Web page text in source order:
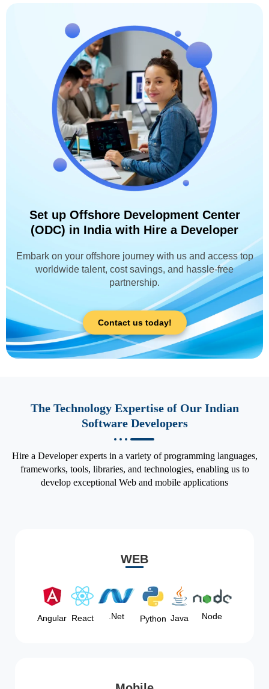
Set up Offshore Development Center
(ODC) in India with Hire a Developer
Embark on your offshore journey with us and access top
worldwide talent, cost savings, and hassle-free
partnership.
Contact us today!
The Technology Expertise of Our Indian
Software Developers
Hire a Developer experts in a variety of programming languages,
frameworks, tools, libraries, and technologies, enabling us to
develop exceptional Web and mobile applications
WEB
Angular React .Net Python Java Node